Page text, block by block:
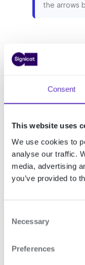
Consent
This website uses
We use cookies to
analyse our traffic.
media, advertising
you’ve provided to
Necessary
Preferences
the arrows
Account
the
To learn